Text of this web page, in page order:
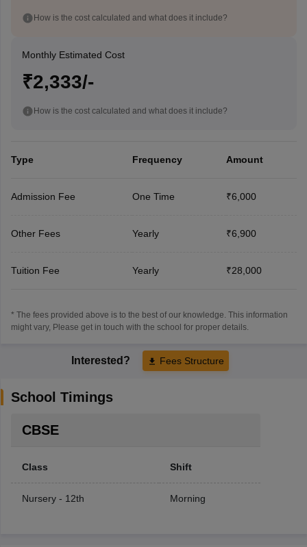
How is the cost calculated and what does it include?
Monthly Estimated Cost
₹2,333/-
How is the cost calculated and what does it include?
Type Frequency Amount
Admission Fee One Time ₹6,000
Other Fees Yearly ₹6,900
Tuition Fee Yearly ₹28,000
* The fees provided above is to the best of our knowledge. This information
might vary, Please get in touch with the school for proper details.
Interested? Fees Structure
School Timings
CBSE
Class Shift
Nursery - 12th Morning